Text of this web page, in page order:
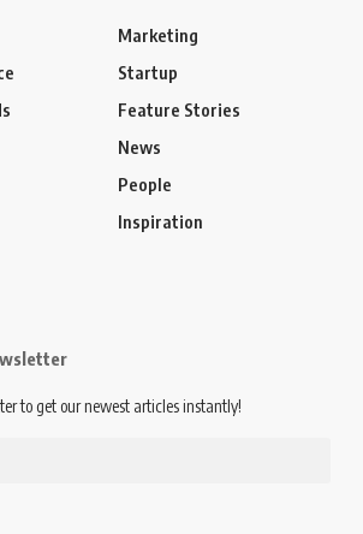
Marketing
Startup
Feature Stories
News
People
Inspiration
to get our newest articles instantly!